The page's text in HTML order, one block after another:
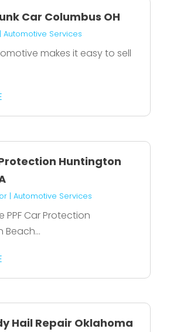
Car Columbus OH
| Automotive Services
makes it easy to sell
Huntington
| Automotive Services
PPF Car Protection
Beach...
Hail Repair Oklahoma